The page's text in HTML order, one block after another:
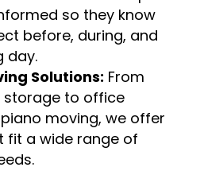
so they know
before, during, and
day.
Solutions: From
storage to office
moving, we offer
fit a wide range of